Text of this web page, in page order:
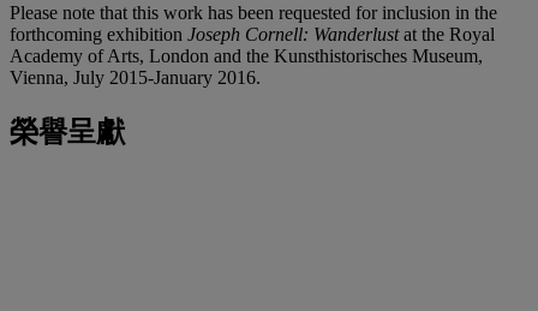
Please note that this work has been requested for inclusion in the
forthcoming exhibition Joseph Cornell: Wanderlustat the Royal
Academy of Arts, London and the Kunsthistorisches Museum,
Vienna, July 2015-January 2016.
榮譽呈獻